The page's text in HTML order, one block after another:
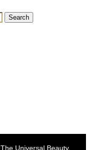
Search
The Universal Beauty.